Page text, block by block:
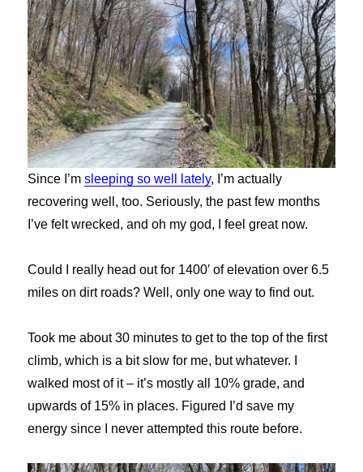
Since I’msleeping so well lately, I’m actually
recovering well, too. Seriously, the past few months
I’ve felt wrecked, and oh my god, I feel great now.
Could I really head out for 1400′ of elevation over 6.5
miles on dirt roads? Well, only one way to find out.
Took me about 30 minutes to get to the top of the first
climb, which is a bit slow for me, but whatever. I
walked most of it – it’s mostly all 10% grade, and
upwards of 15% in places. Figured I’d save my
energy since I never attempted this route before.